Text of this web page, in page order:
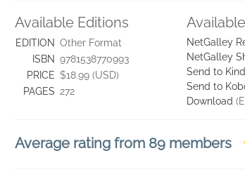
Available Editions
EDITION Other Format
ISBN 9781538770993
PRICE $18.99 (USD)
PAGES 272
NetGalley
NetGalley
Send to
Send to
Download
Average rating from 89 members